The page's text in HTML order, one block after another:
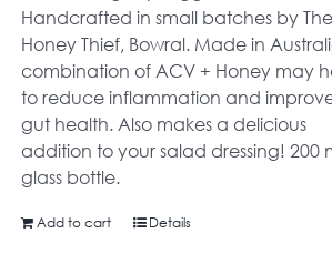
Handcrafted in small batches by The
Honey Thief, Bowral. Made in
combination of ACV + Honey may
to reduce inflammation and
gut health. Also makes a delicious
addition to your salad dressing! 200
glass bottle.
Add to cart Details